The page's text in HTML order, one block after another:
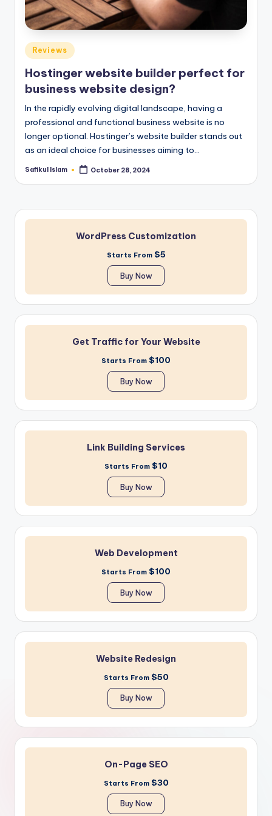
Posted
in
Reviews
Hostinger website builder perfect for
business website design?
In the rapidly evolving digital landscape, having a
professional and functional business website is no
longer optional. Hostinger’s website builder stands out
as an ideal choice for businesses aiming to…
Posted
Safikul Islam October 28, 2024
WordPress Customization
Starts From $5
Buy Now
Get Traffic for Your Website
Starts From $100
Buy Now
Link Building Services
Starts From $10
Buy Now
Web Development
Starts From $100
Buy Now
Website Redesign
Starts From $50
Buy Now
On-Page SEO
Starts From $30
Buy Now